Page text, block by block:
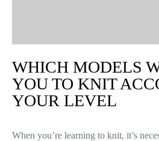
WHICH MODELS
YOU TO KNIT
YOUR LEVEL
When you’re learning to knit, it’s